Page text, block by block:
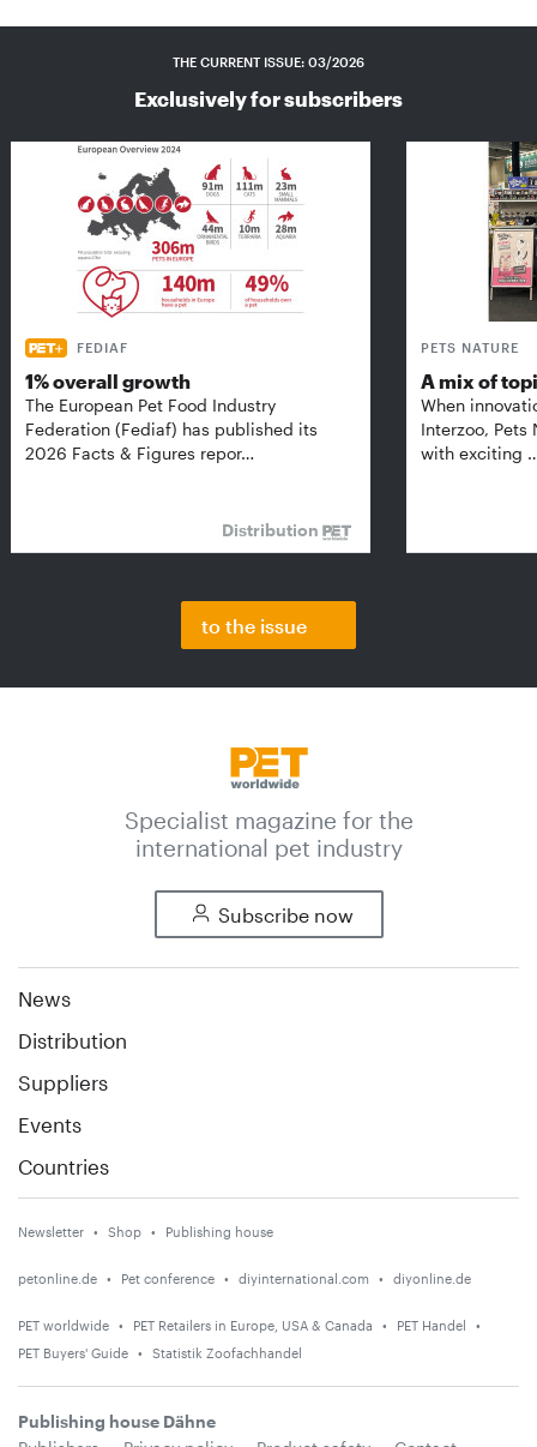
THE CURRENT ISSUE: 03/2026
Exclusively for subscribers
FEDIAF
1% overall growth
The European Pet Food Industry
Federation (Fediaf) has published its
2026 Facts & Figures repor…
Distribution
PETS NATURE
A mix of
When
Interzoo, Pets
with exciting
to the issue
Specialist magazine for the
international pet industry
Subscribe now
News
Distribution
Suppliers
Events
Countries
Newsletter Shop Publishing house
petonline.de Pet conference diyinternational.com diyonline.de
PET worldwide PET Retailers in Europe, USA & Canada
PET Handel
PET Buyers' Guide
Statistik Zoofachhandel
Publishing house Dähne